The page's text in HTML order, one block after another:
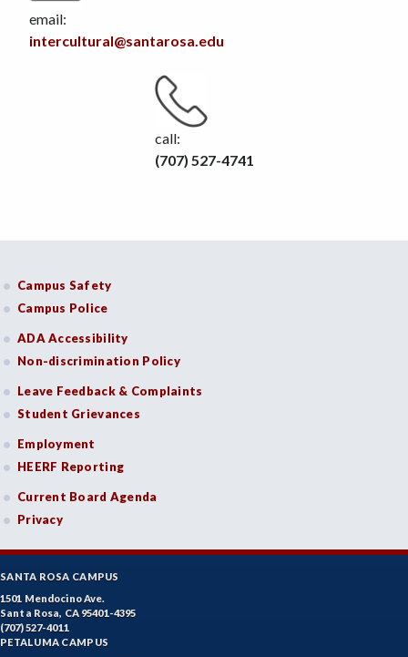
email:
intercultural@santarosa.edu
call:
(707) 527-4741
Campus Safety
Campus Police
ADA Accessibility
Non-discrimination Policy
Leave Feedback & Complaints
Student Grievances
Employment
HEERF Reporting
Current Board Agenda
Privacy
SANTA ROSA CAMPUS
1501 Mendocino Ave.
Santa Rosa, CA 95401-4395
(707) 527-4011
PETALUMA CAMPUS